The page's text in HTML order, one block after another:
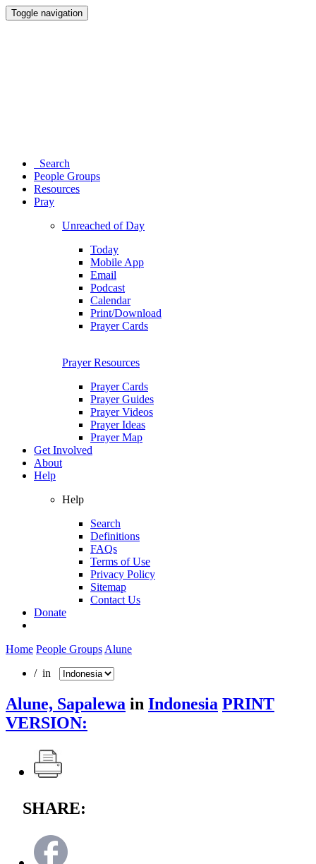
Toggle navigation
Search
People Groups
Resources
Pray
Unreached of Day
Today
Mobile App
Email
Podcast
Calendar
Print/Download
Prayer Cards
Prayer Resources
Prayer Cards
Prayer Guides
Prayer Videos
Prayer Ideas
Prayer Map
Get Involved
About
Help
Help
Search
Definitions
FAQs
Terms of Use
Privacy Policy
Sitemap
Contact Us
Donate
Home People Groups Alune
/ in
Alune, Sapalewa in Indonesia PRINT
VERSION:
SHARE: